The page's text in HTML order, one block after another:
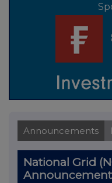
Announcements
National Grid